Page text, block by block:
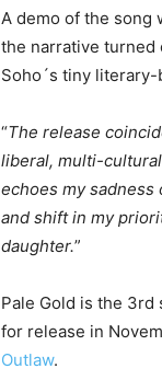
A demo of the song
the narrative turned
Soho´s tiny
“The release
liberal, multi-
echoes my
and shift in my
daughter.”
Pale Gold is the
for release in
Outlaw.